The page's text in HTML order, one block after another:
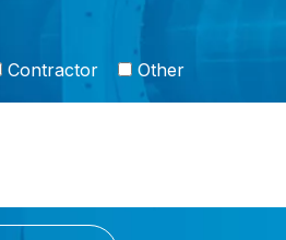
Contractor Other